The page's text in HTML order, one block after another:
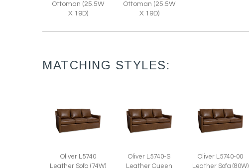
Ottoman (25.5W
X 19D)
Ottoman (25.5W
X 19D)
MATCHING STYLES:
Oliver L5740
Leather Sofa (74W)
Oliver L5740-S
Leather Queen
Oliver L5740-00
Leather Sofa (80W)